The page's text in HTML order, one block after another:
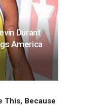
Durant
America
This, Because